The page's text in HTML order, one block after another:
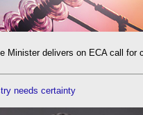
Minister delivers on ECA call for
needs certainty